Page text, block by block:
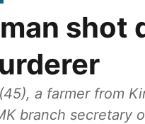
shot
a farmer from
branch secretary